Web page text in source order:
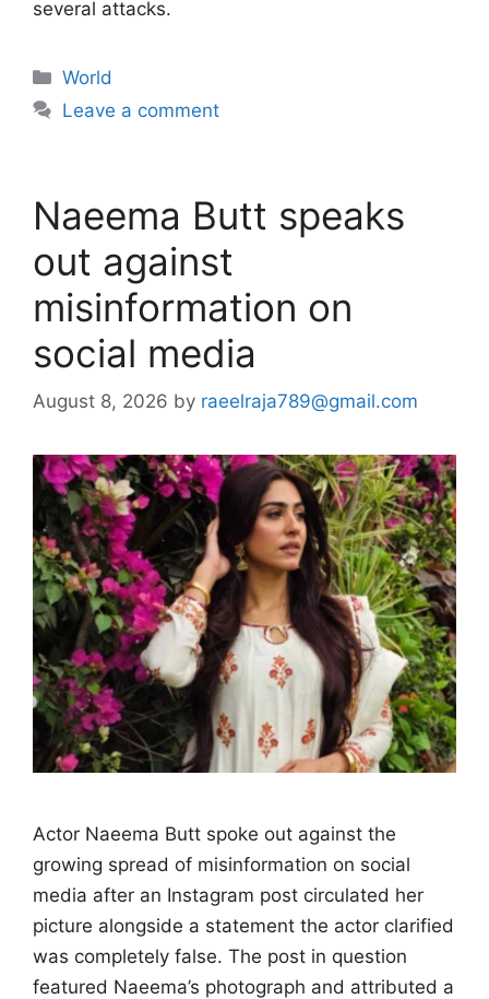
several attacks.
Categories
World
Leave a comment
Naeema Butt speaks
out against
misinformation on
social media
August 8, 2026 by raeelraja789@gmail.com
Actor Naeema Butt spoke out against the
growing spread of misinformation on social
media after an Instagram post circulated her
picture alongside a statement the actor clarified
was completely false. The post in question
featured Naeema’s photograph and attributed a